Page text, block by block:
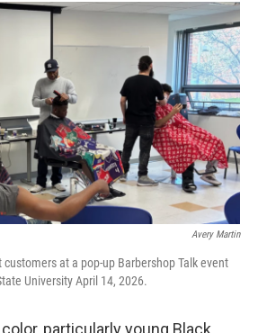
c
k
i
t
t
e
r
n
k
e
d
I
n
a
i
l
Avery Martin
at a pop-up Barbershop Talk event
University April 14, 2026.
particularly young Black